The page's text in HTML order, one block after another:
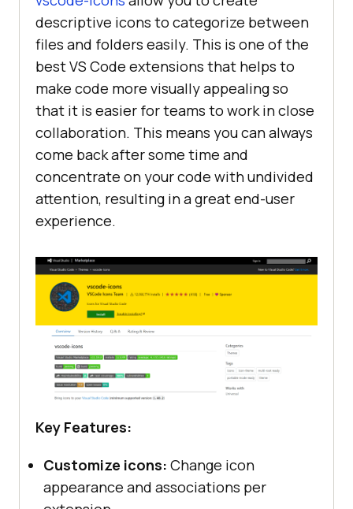
descriptive icons to categorize between
files and folders easily. This is one of the
best VS Code extensions that helps to
make code more visually appealing so
that it is easier for teams to work in close
collaboration. This means you can always
come back after some time and
concentrate on your code with undivided
attention, resulting in a great end-user
experience.
Key Features:
Customize icons: Change icon
appearance and associations per